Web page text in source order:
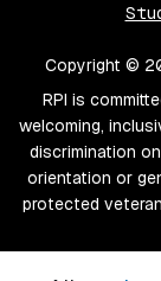
Copyright ©
RPI is
welcoming,
discrimination
orientation or
protected